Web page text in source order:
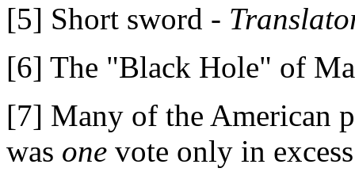
[5] Short sword -
[6] The "Black Hole" of
[7] Many of the American
was one vote only in